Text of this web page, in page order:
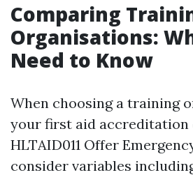
Comparing
Organisations:
Need to Know
When choosing a training
your first aid accreditation
HLTAID011 Offer
consider variables